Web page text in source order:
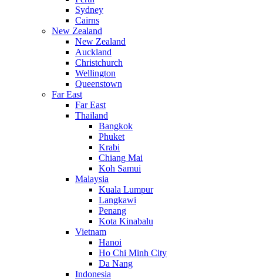
Sydney
Cairns
New Zealand
New Zealand
Auckland
Christchurch
Wellington
Queenstown
Far East
Far East
Thailand
Bangkok
Phuket
Krabi
Chiang Mai
Koh Samui
Malaysia
Kuala Lumpur
Langkawi
Penang
Kota Kinabalu
Vietnam
Hanoi
Ho Chi Minh City
Da Nang
Indonesia